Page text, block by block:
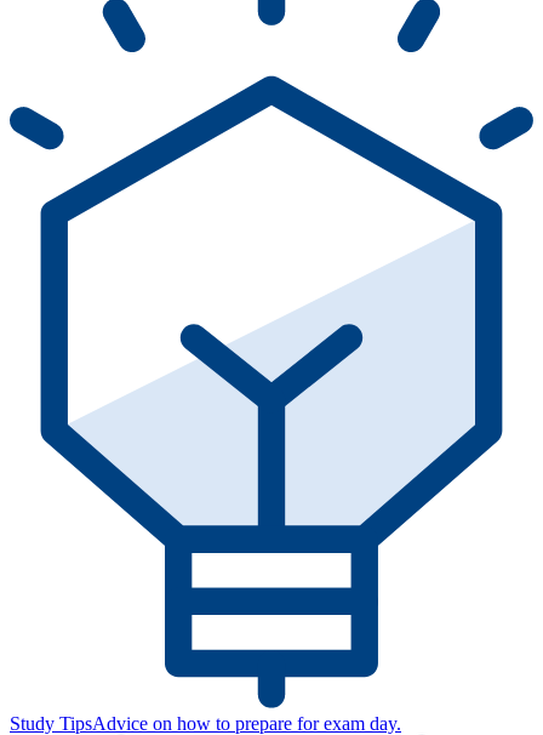
Study TipsAdvice on how to prepare for exam day.